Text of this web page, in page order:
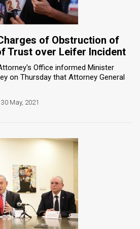
of Obstruction of
Trust over Leifer Incident
Office informed Minister
on Thursday that Attorney General
30 May, 2021